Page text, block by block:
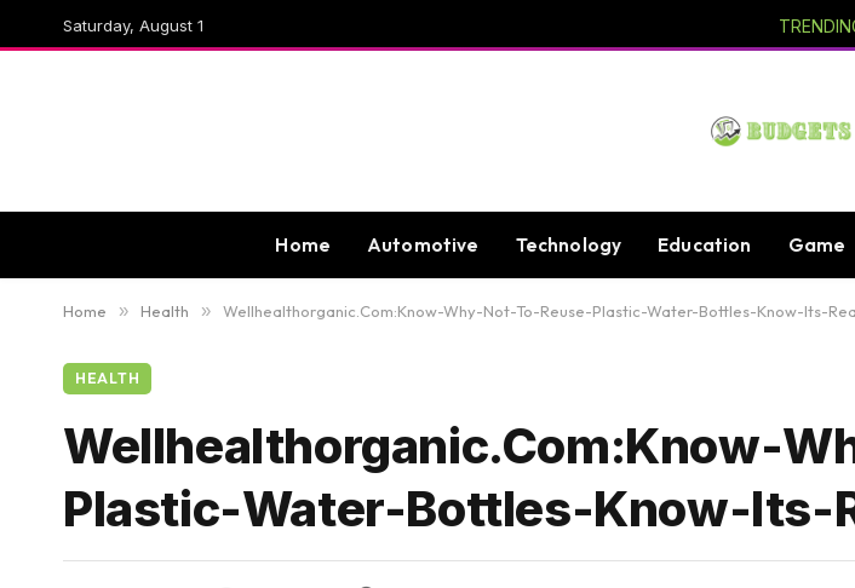
Saturday, August 1
Home Automotive Technology Education Game
Home » Health » Wellhealthorganic.Com:Know-Why-Not-To-Reuse-Plastic-Water-Bottles-Know-Its-
HEALTH
Wellhealthorganic.Com:Know-
Plastic-Water-Bottles-Know-Its-